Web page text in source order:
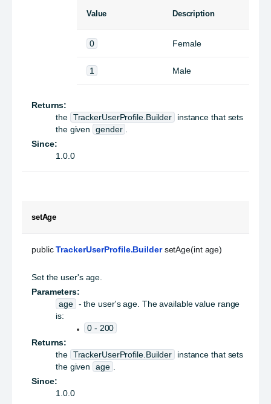
Value Description
0 Female
1 Male
Returns:
the TrackerUserProfile.Builder
instance that sets
the given
gender
Since:
1.0.0
setAge
public TrackerUserProfile.Builder setAge(int age)
Set the user's age.
Parameters:
age - the user's age. The available value range
is:
0 - 200
Returns:
the TrackerUserProfile.Builder
instance that sets
the given
age
Since:
1.0.0